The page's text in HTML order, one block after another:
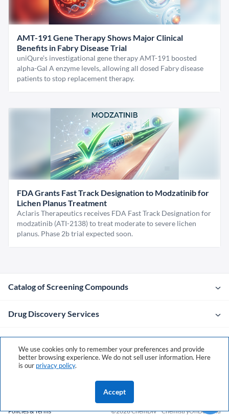
AMT-191 Gene Therapy Shows Major Clinical
Benefits in Fabry Disease Trial
uniQure’s investigational gene therapy AMT-191 boosted
alpha-Gal A enzyme levels, allowing all dosed Fabry disease
patients to stop replacement therapy.
FDA Grants Fast Track Designation to Modzatinib for
Lichen Planus Treatment
Aclaris Therapeutics receives FDA Fast Track Designation for
modzatinib (ATI-2138) to treat moderate to severe lichen
planus. Phase 2b trial expected soon.
Catalog of Screening Compounds
Drug Discovery Services
Company
Contacts
Policies & Terms ©2026 ChemDivChemistryOnDemand
We use cookies only to remember your preferences and provide
better browsing experience. We do not sell user information. Here
is our privacy policy.
Accept